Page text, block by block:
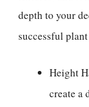
depth to your
successful
Height
create a